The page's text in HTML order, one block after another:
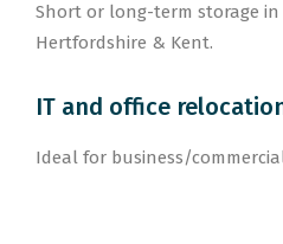
Short or long-term storage in
Hertfordshire & Kent.
IT and office
Ideal for business/